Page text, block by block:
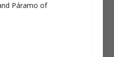
Páramo of